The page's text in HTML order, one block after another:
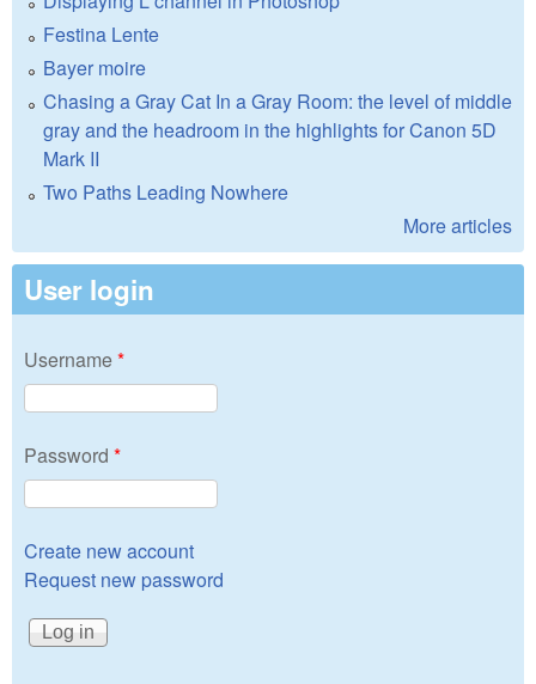
Festina Lente
Bayer moire
Chasing a Gray Cat In a Gray Room: the level of middle
gray and the headroom in the highlights for Canon 5D
Mark II
Two Paths Leading Nowhere
More articles
User login
Username*
Password *
Create new account
Request new password